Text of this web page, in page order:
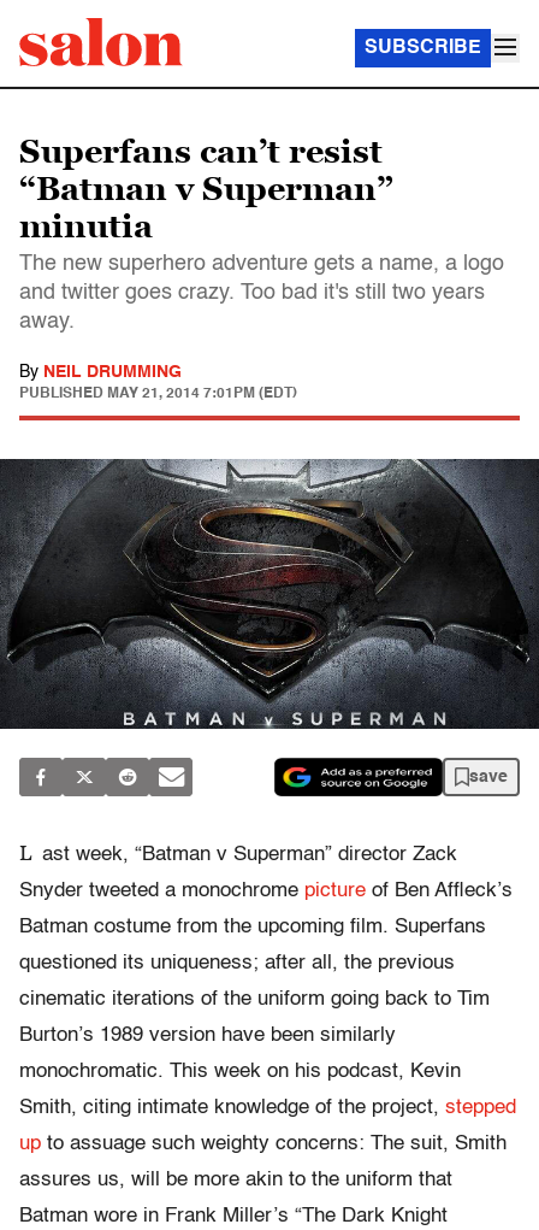
SUBSCRIBE
Superfans can’t resist
“Batman v Superman”
minutia
The new superhero adventure gets a name, a logo
and twitter goes crazy. Too bad it's still two years
away.
By NEIL DRUMMING
PUBLISHED MAY 21, 2014 7:01PM (EDT)
save
L ast week, “Batman v Superman” director Zack
Snyder tweeted a monochrome picture of Ben Affleck’s
Batman costume from the upcoming film. Superfans
questioned its uniqueness; after all, the previous
cinematic iterations of the uniform going back to Tim
Burton’s 1989 version have been similarly
monochromatic. This week on his podcast, Kevin
Smith, citing intimate knowledge of the project, stepped
up to assuage such weighty concerns: The suit, Smith
assures us, will be more akin to the uniform that
Batman wore in Frank Miller’s “The Dark Knight